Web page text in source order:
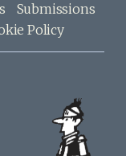
Submissions
Policy